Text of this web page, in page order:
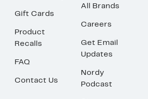
Gift Cards
Product
Recalls
FAQ
Contact Us
All Brands
Careers
Get Email
Updates
Nordy
Podcast